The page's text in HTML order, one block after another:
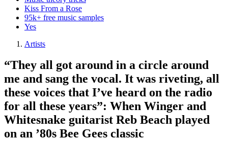
Kiss From a Rose
95k+ free music samples
Yes
Artists
“They all got around in a circle around
me and sang the vocal. It was riveting, all
these voices that I’ve heard on the radio
for all these years”: When Winger and
Whitesnake guitarist Reb Beach played
on an ’80s Bee Gees classic